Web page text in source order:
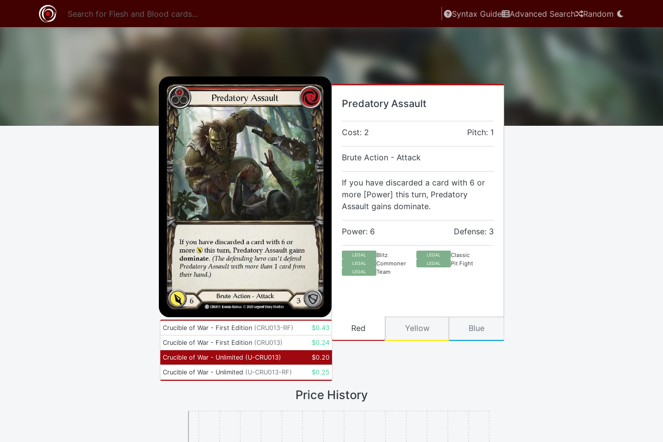
Syntax Guide Advanced Search Random
Predatory Assault
Cost: 2 Pitch: 1
Brute Action - Attack
If you have discarded a card with 6 or
more [Power] this turn, Predatory
Assault gains dominate.
Power: 6 Defense: 3
LEGAL Blitz LEGAL Classic
LEGAL Commoner LEGAL Pit Fight
LEGAL Team
Crucible of War - First Edition (CRU013-RF) $0.43
Crucible of War - First Edition (CRU013) $0.24
Crucible of War - Unlimited (U-CRU013) $0.20
Crucible of War - Unlimited (U-CRU013-RF) $0.25
Red Yellow Blue
Price History